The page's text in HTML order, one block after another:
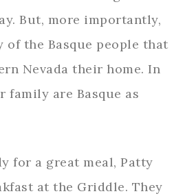
But, more importantly,
the Basque people that
Nevada their home. In
family are Basque as
for a great meal, Patty
at the Griddle. They